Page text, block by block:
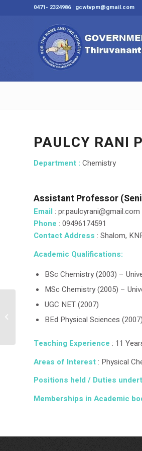
0471- 2324986 | gcwtvpm@gmail.com
PAULCY RANI
Department : Chemistry
Assistant Professor
Email : pr.paulcyrani@gmail.com
Phone : 09496174591
Contact Address : Shalom,
Academic Qualifications:
BSc Chemistry (2003) –
MSc Chemistry (2005) –
UGC NET (2007)
BEd Physical Sciences
Teaching Experience : 11
Areas of Interest: Physical
Positions held / Duties
Memberships in Academic
Dr Biju S